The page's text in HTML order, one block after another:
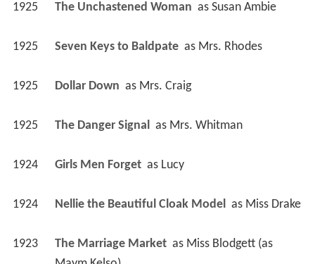
1925 The Unchastened Woman as Susan Ambie
1925 Seven Keys to Baldpate as Mrs. Rhodes
1925 Dollar Down as Mrs. Craig
1925 The Danger Signal as Mrs. Whitman
1924 Girls Men Forget as Lucy
1924 Nellie the Beautiful Cloak Model as Miss Drake
1923 The Marriage Market as Miss Blodgett (as